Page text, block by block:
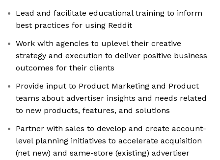
Lead and facilitate educational training to inform
best practices for using Reddit
Work with agencies to uplevel their creative
strategy and execution to deliver positive business
outcomes for their clients
Provide input to Product Marketing and Product
teams about advertiser insights and needs related
to new products, features, and solutions
Partner with sales to develop and create account-
level planning initiatives to accelerate acquisition
(net new) and same-store (existing) advertiser